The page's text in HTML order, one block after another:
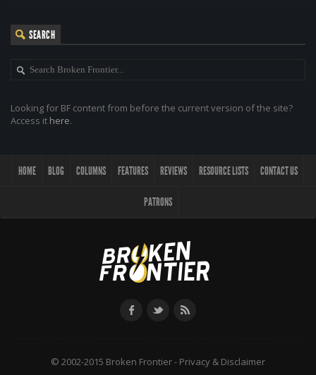
SEARCH
Looking for BF content from before the current version of the site?
Access it here.
HOME BLOG COLUMNS FEATURES REVIEWS RESOURCE LISTS CONTACT US
PATRONS
© 2002-2015 Broken Frontier - Privacy & Disclaimer